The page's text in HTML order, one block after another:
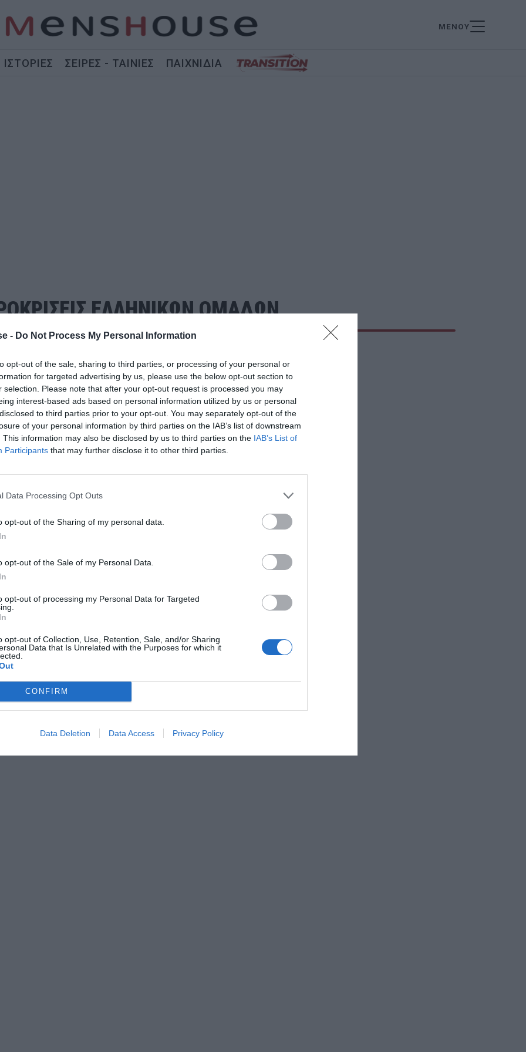
- Do Not Process My Personal Information
opt-out of the sale, sharing to third parties, or processing of your personal or
for targeted advertising by us, please use the below opt-out section to
selection. Please note that after your opt-out request is processed you may
interest-based ads based on personal information utilized by us or personal
to third parties prior to your opt-out. You may separately opt-out of the
of your personal information by third parties on the IAB’s list of downstream
This information may also be disclosed by us to third parties on the IAB’s List of
Participants that may further disclose it to other third parties.
Data Processing Opt Outs
opt-out of the Sharing of my personal data.
opt-out of the Sale of my Personal Data.
opt-out of processing my Personal Data for Targeted
opt-out of Collection, Use, Retention, Sale, and/or Sharing
Data that Is Unrelated with the Purposes for which it
CONFIRM
Data Deletion Data Access Privacy Policy
ΜΕΝΟΥ
ΙΣΤΟΡΙΕΣ ΣΕΙΡΕΣ - ΤΑΙΝΙΕΣ ΠΑΙΧΝΙΔΙΑ
ΕΛΛΗΝΙΚΩΝ ΟΜΑΔΩΝ
του ΠΑΟΚ απ’ τα 11 βήματα